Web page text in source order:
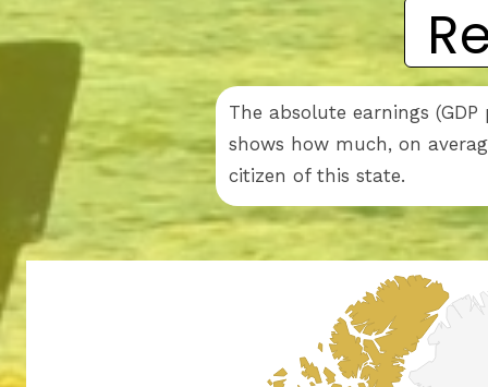
The absolute earnings
shows how much, on
citizen of this state.